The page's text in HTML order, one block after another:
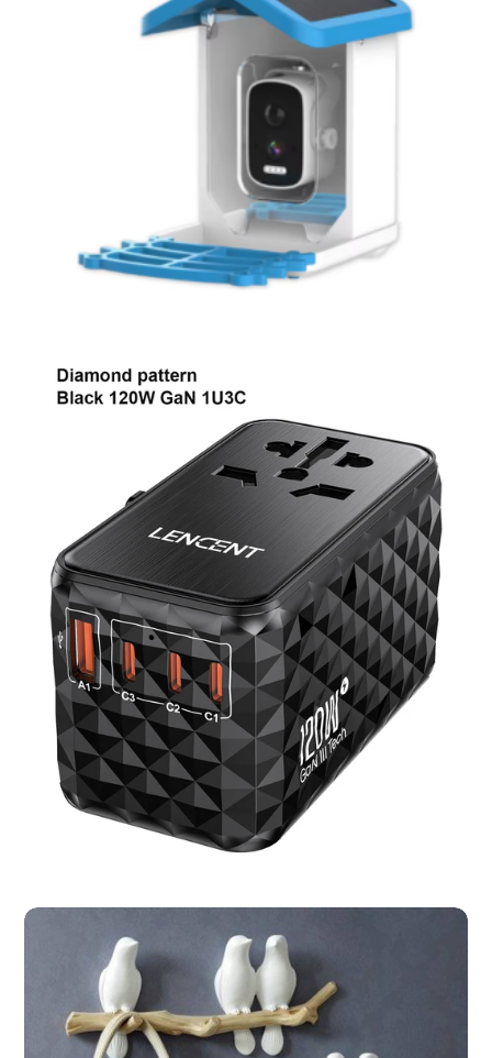
Bird Smart Feeder with Camera 1080P
Solar Power Night Vision IP66 Waterproof
4G or WIFI Connect Cloud Storage
Add to basket
Share